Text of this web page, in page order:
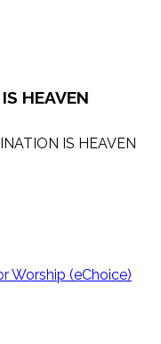
HEAVEN
IS HEAVEN
Worship (eChoice)